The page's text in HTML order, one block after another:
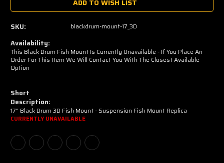
ADD TO WISH LIST
SKU: blackdrum-mount-17_3D
Availability:
This Black Drum Fish Mount Is Currently Unavailable - If You Place An
Order For This Item We Will Contact You With The Closest Available
Option
Short
Description:
17" Black Drum 3D Fish Mount - Suspension Fish Mount Replica
CURRENTLY UNAVAILABLE